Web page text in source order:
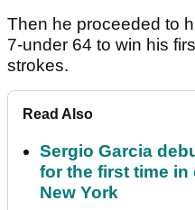
Then he proceeded to
7-under 64 to win his
strokes.
Read Also
Sergio Garcia
for the first time in
New York